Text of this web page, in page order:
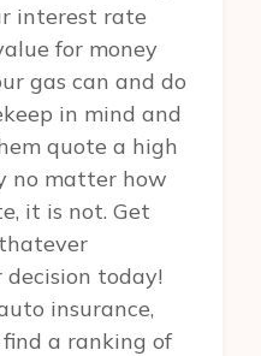
interest rate
for money
gas can and do
in mind and
quote a high
no matter how
it is not. Get
today!
insurance,
a ranking of